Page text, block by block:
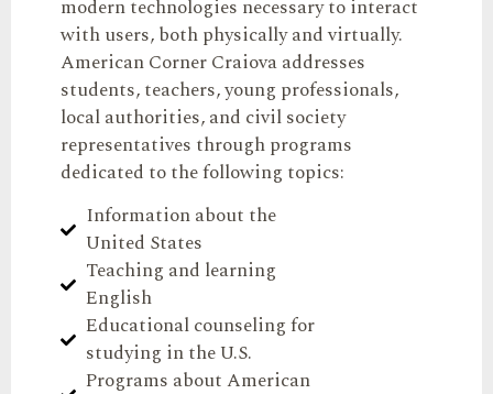
modern technologies necessary to interact
with users, both physically and virtually.
American Corner Craiova addresses
students, teachers, young professionals,
local authorities, and civil society
representatives through programs
dedicated to the following topics:
Information about the
United States
Teaching and learning
English
Educational counseling for
studying in the U.S.
Programs about American